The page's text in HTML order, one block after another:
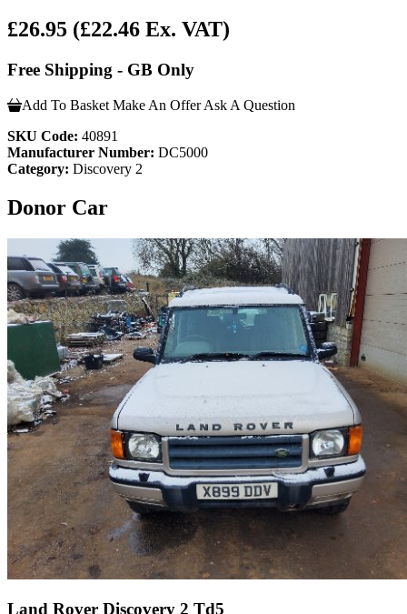
£26.95 (£22.46 Ex. VAT)
Free Shipping - GB Only
Add To Basket Make An Offer Ask A Question
SKU Code: 40891
Manufacturer Number: DC5000
Category: Discovery 2
Donor Car
Land Rover Discovery 2 Td5